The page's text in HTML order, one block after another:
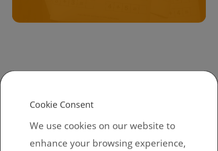
kindergarten
worksheets
Cookie Consent
We use cookies on our website to
enhance your browsing experience,